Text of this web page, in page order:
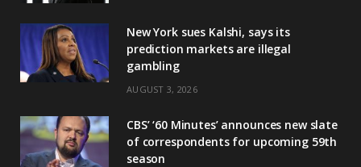
New York sues Kalshi, says its
prediction markets are illegal
gambling
AUGUST 3, 2026
CBS’ ‘60 Minutes’ announces new slate
of correspondents for upcoming 59th
season